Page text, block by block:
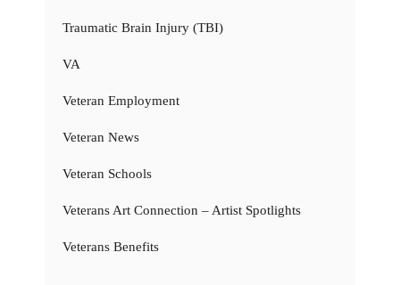
Traumatic Brain Injury (TBI)
VA
Veteran Employment
Veteran News
Veteran Schools
Veterans Art Connection – Artist Spotlights
Veterans Benefits